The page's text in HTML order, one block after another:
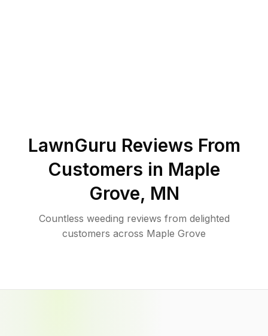
LawnGuru Reviews From
Customers in Maple
Grove, MN
Countless weeding reviews from delighted
customers across Maple Grove